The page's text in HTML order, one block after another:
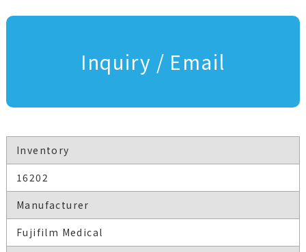
Inquiry / Email
Inventory
16202
Manufacturer
Fujifilm Medical